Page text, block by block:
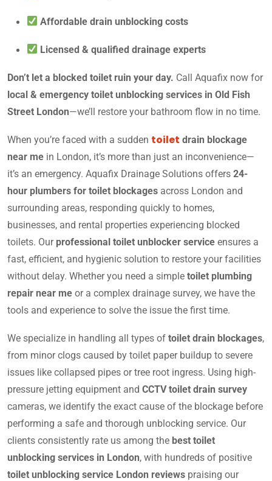
Affordable drain unblocking costs
Licensed & qualified drainage experts
Don’t let a blocked toilet ruin your day. Call Aquafix now for
local & emergency toilet unblocking services in Old Fish
Street London—we’ll restore your bathroom flow in no time.
When you’re faced with a sudden toilet drain blockage
near me in London, it’s more than just an inconvenience—
it’s an emergency. Aquafix Drainage Solutions offers 24-
hour plumbers for toilet blockages across London and
surrounding areas, responding quickly to homes,
businesses, and rental properties experiencing blocked
toilets. Our professional toilet unblocker service ensures a
fast, efficient, and hygienic solution to restore your facilities
without delay. Whether you need a simple toilet plumbing
repair near me or a complex drainage survey, we have the
tools and experience to solve the issue the first time.
We specialize in handling all types of toilet drain blockages,
from minor clogs caused by toilet paper buildup to severe
issues like collapsed pipes or tree root ingress. Using high-
pressure jetting equipment and CCTV toilet drain survey
cameras, we identify the exact cause of the blockage before
performing a safe and thorough unblocking service. Our
clients consistently rate us among the best toilet
unblocking services in London, with hundreds of positive
toilet unblocking service London reviews praising our